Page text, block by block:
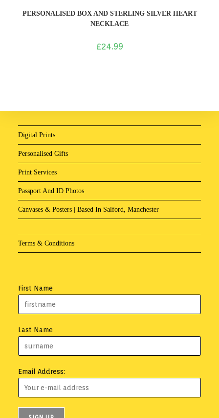
PERSONALISED BOX AND STERLING SILVER HEART
NECKLACE
£24.99
Digital Prints
Personalised Gifts
Print Services
Passport And ID Photos
Canvases & Posters | Based In Salford, Manchester
Terms & Conditions
First Name
Last Name
Email Address: